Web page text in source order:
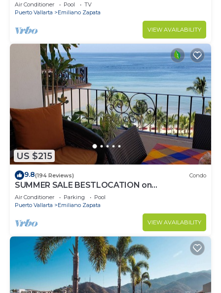
Air Conditioner Pool
TV
Puerto Vallarta
Emiliano Zapata
VIEW AVAILABILITY
US $215
9.8(194 Reviews) Condo
SUMMER SALE BESTLOCATION on
thebeachVeryPopularVISTAdelSOL802
ZONAROMNTICA
Air Conditioner Parking
Pool
Puerto Vallarta
Emiliano Zapata
VIEW AVAILABILITY